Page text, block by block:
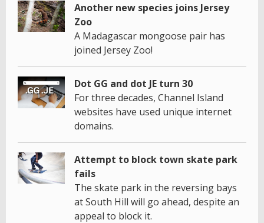
Another new species joins Jersey
Zoo
A Madagascar mongoose pair has
joined Jersey Zoo!
Dot GG and dot JE turn 30
For three decades, Channel Island
websites have used unique internet
domains.
Attempt to block town skate park
fails
The skate park in the reversing bays
at South Hill will go ahead, despite an
appeal to block it.